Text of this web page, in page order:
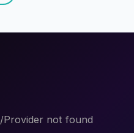
/Provider not found